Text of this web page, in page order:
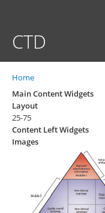
CTD
Breadcrumb
Home
Main Content Widgets
Layout
25-75
Content Left Widgets
Images